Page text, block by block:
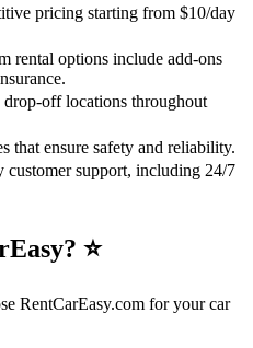
pricing starting from $10/day
rental options include add-ons
off locations throughout
that ensure safety and reliability.
customer support, including 24/7
⭐
RentCarEasy.com for your car